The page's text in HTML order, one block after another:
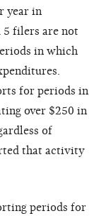
year in
5 filers are not
in which
for periods in
over $250 in
of
that activity
periods for